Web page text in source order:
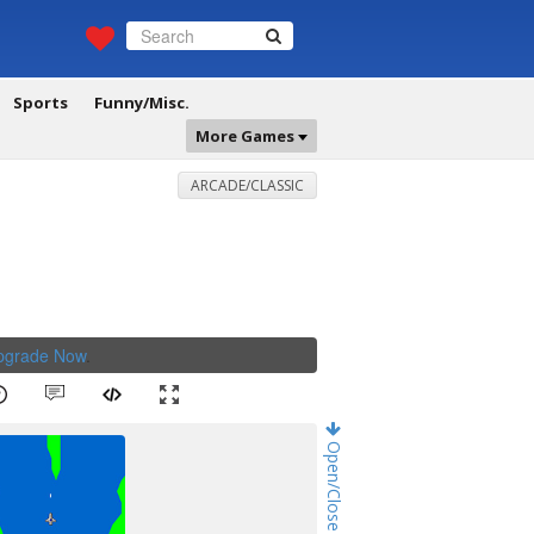
Sports
Funny/Misc.
More Games
ARCADE/CLASSIC
Now.